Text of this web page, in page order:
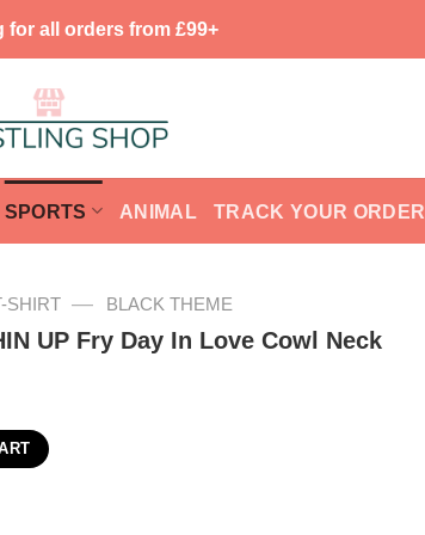
for all orders from £99+
SPORTS ANIMAL TRACK YOUR ORDER
SHIRT — BLACK THEME
UP Fry Day In Love Cowl Neck